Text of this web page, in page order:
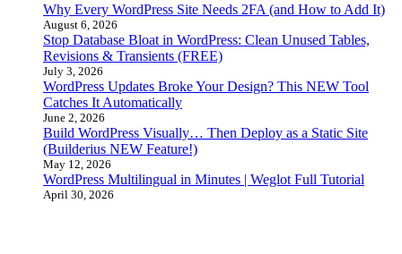
Why Every WordPress Site Needs 2FA (and How to Add It)
August 6, 2026
Stop Database Bloat in WordPress: Clean Unused Tables,
Revisions & Transients (FREE)
July 3, 2026
WordPress Updates Broke Your Design? This NEW Tool
Catches It Automatically
June 2, 2026
Build WordPress Visually… Then Deploy as a Static Site
(Builderius NEW Feature!)
May 12, 2026
WordPress Multilingual in Minutes | Weglot Full Tutorial
April 30, 2026